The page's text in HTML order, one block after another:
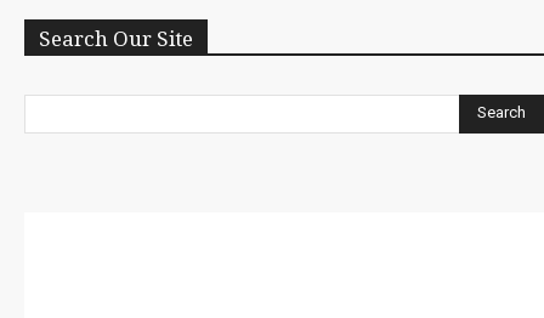
Search Our Site
Search